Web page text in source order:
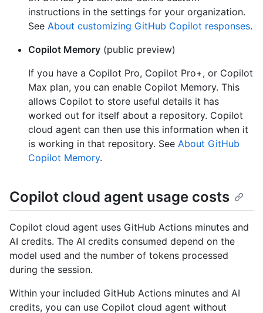
instructions in the settings for your organization.
See About customizing GitHub Copilot responses.
Copilot Memory (public preview)
If you have a Copilot Pro, Copilot Pro+, or Copilot
Max plan, you can enable Copilot Memory. This
allows Copilot to store useful details it has
worked out for itself about a repository. Copilot
cloud agent can then use this information when it
is working in that repository. See About GitHub
Copilot Memory.
Copilot cloud agent usage costs
Copilot cloud agent uses GitHub Actions minutes and
AI credits. The AI credits consumed depend on the
model used and the number of tokens processed
during the session.
Within your included GitHub Actions minutes and AI
credits, you can use Copilot cloud agent without